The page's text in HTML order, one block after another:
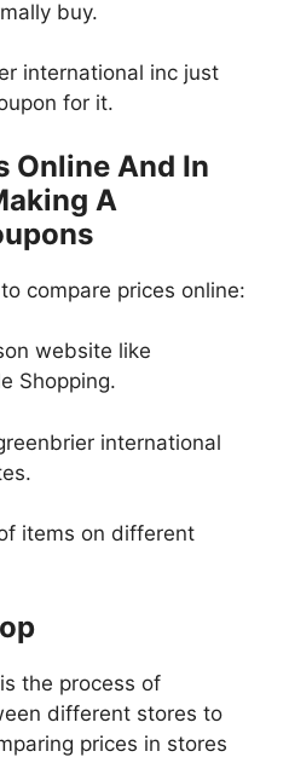
buy.
international inc just
for it.
Online And In
A
compare prices online:
website like
Shopping.
international
items on different
the process of
different stores to
prices in stores